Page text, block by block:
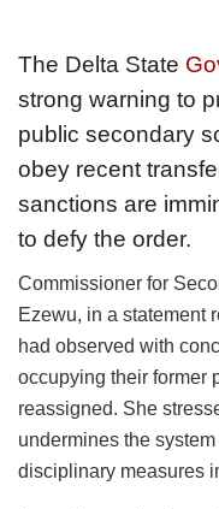
The Delta State
strong warning to
public secondary
obey recent
sanctions are
to defy the order.
Commissioner for
Ezewu, in a statement
had observed with
occupying their former
reassigned. She
undermines the
disciplinary measures